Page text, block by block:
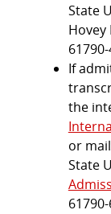
State
Hovey
If
the
or
State